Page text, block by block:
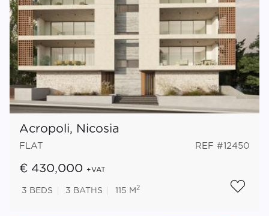
Acropoli, Nicosia
FLAT REF #12450
€ 430,000 +VAT
3 BEDS 3 BATHS 115 M 2